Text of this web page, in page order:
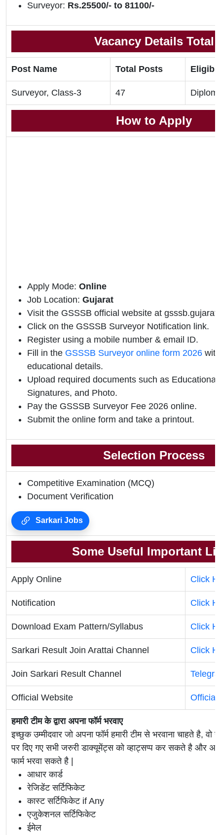
Surveyor: Rs.25500/- to 81100/-
Vacancy Details Total
Post Name Total Posts
Surveyor, Class-3 47
How to Apply
Apply Mode: Online
Job Location: Gujarat
Visit the GSSSB official website at
Click on the GSSSB Surveyor Notification link.
Register using a mobile number & email ID.
Fill in the GSSSB Surveyor online form 2026
educational details.
Upload required documents such as Educational
Signatures, and Photo.
Pay the GSSSB Surveyor Fee 2026 online.
Submit the online form and take a printout.
Selection Process
Competitive Examination (MCQ)
Document Verification
Sarkari Jobs
Some Useful Important
Apply Online Click
Notification Click
Download Exam Pattern/Syllabus Click
Sarkari Result Join Arattai Channel Click
Join Sarkari Result Channel
Official Website Official
हमारी टीम के द्वारा अपना फॉर्म भरवाए
इच्छुक उम्मीदवार जो अपना फॉर्म हमारी टीम से भरवाना चाहते है, वो
पर दिए गए सभी जरुरी डाक्यूमेंट्स को व्हाट्सप्प कर सकते है और
फार्म भरवा सकते है |
आधार कार्ड
रेजिडेंट सर्टिफिकेट
कास्ट सर्टिफिकेट if Any
एजुकेशनल सर्टिफिकेट
ईमेल